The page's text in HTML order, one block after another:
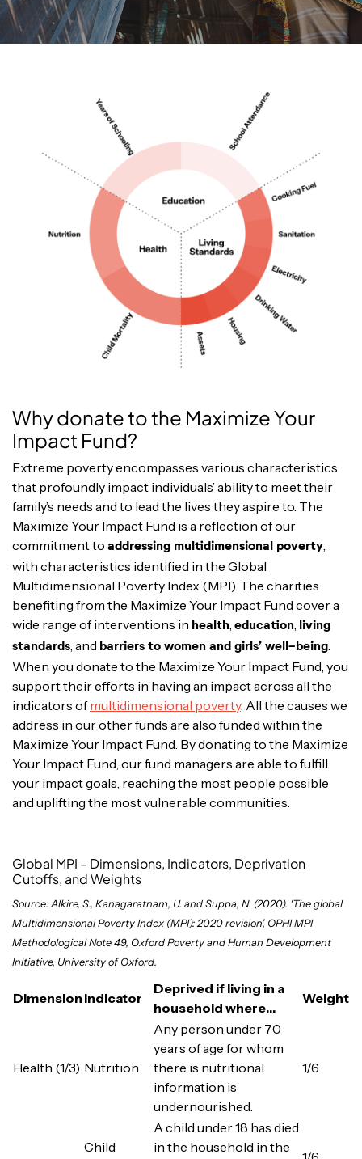
Why donate to the Maximize Your
Impact Fund?
Extreme poverty encompasses various characteristics
that profoundly impact individuals’ ability to meet their
family’s needs and to lead the lives they aspire to. The
Maximize Your Impact Fund is a reflection of our
commitment to addressing multidimensional poverty
with characteristics identified in the Global
Multidimensional Poverty Index (MPI). The charities
benefiting from the Maximize Your Impact Fund cover a
wide range of interventions in health education
living
standards , and barriers to women and girls’ well-being
When you donate to the Maximize Your Impact Fund, you
support their efforts in having an impact across all the
indicators ofmultidimensional poverty. All the causes we
address in our other funds are also funded within the
Maximize Your Impact Fund. By donating to the Maximize
Your Impact Fund, our fund managers are able to fulfill
your impact goals, reaching the most people possible
and uplifting the most vulnerable communities.
Global MPI – Dimensions, Indicators, Deprivation
Cutoffs, and Weights
Source: Alkire, S., Kanagaratnam, U. and Suppa, N. (2020). ‘The global
Multidimensional Poverty Index (MPI): 2020 revision’, OPHI MPI
Methodological Note 49, Oxford Poverty and Human Development
Initiative, University of Oxford.
Dimension Indicator
Deprived if living in a
household where…
Weight
Health (1/3) Nutrition
Any person under 70
years of age for whom
there is nutritional
information is
undernourished.
1/6
Child
A child under 18 has died
in the household in the